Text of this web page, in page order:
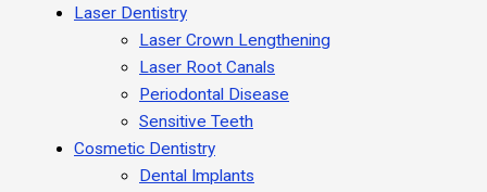
Laser Dentistry
Laser Crown Lengthening
Laser Root Canals
Periodontal Disease
Sensitive Teeth
Cosmetic Dentistry
Dental Implants